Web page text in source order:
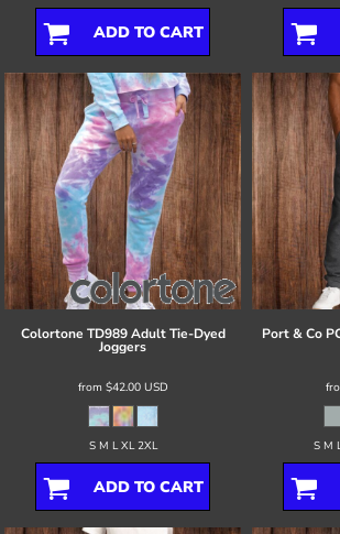
ADD TO CART
Colortone TD989 Adult Tie-Dyed
Joggers
from $42.00 USD
S M L XL 2XL
ADD TO CART
Port & Co
S M